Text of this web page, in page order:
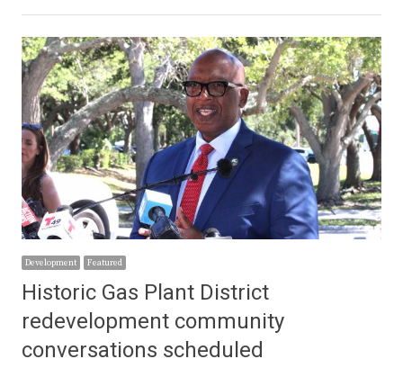
Development Featured
Historic Gas Plant District
redevelopment community
conversations scheduled